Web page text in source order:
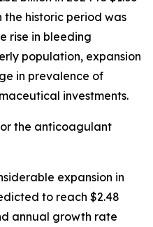
the historic period was
rise in bleeding
population, expansion
in prevalence of
investments.
the anticoagulant
expansion in
to reach $2.48
annual growth rate